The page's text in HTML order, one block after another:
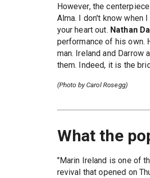
However, the
Alma. I don't know when
your heart out. Nathan
performance of his own.
man. Ireland and
them. Indeed, it is the
(Photo by Carol Rosegg)
What the
"Marin Ireland is one of
revival that opened on